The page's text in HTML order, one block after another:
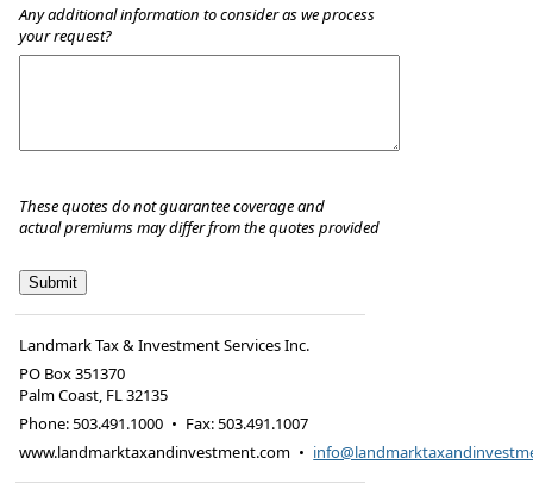
Any additional information to consider as we process
your request?
These quotes do not guarantee coverage and
actual premiums may differ from the quotes provided
Landmark Tax & Investment Services Inc.
PO Box 351370
Palm Coast, FL32135
Phone:503.491.1000 • Fax:503.491.1007
www.landmarktaxandinvestment.com •